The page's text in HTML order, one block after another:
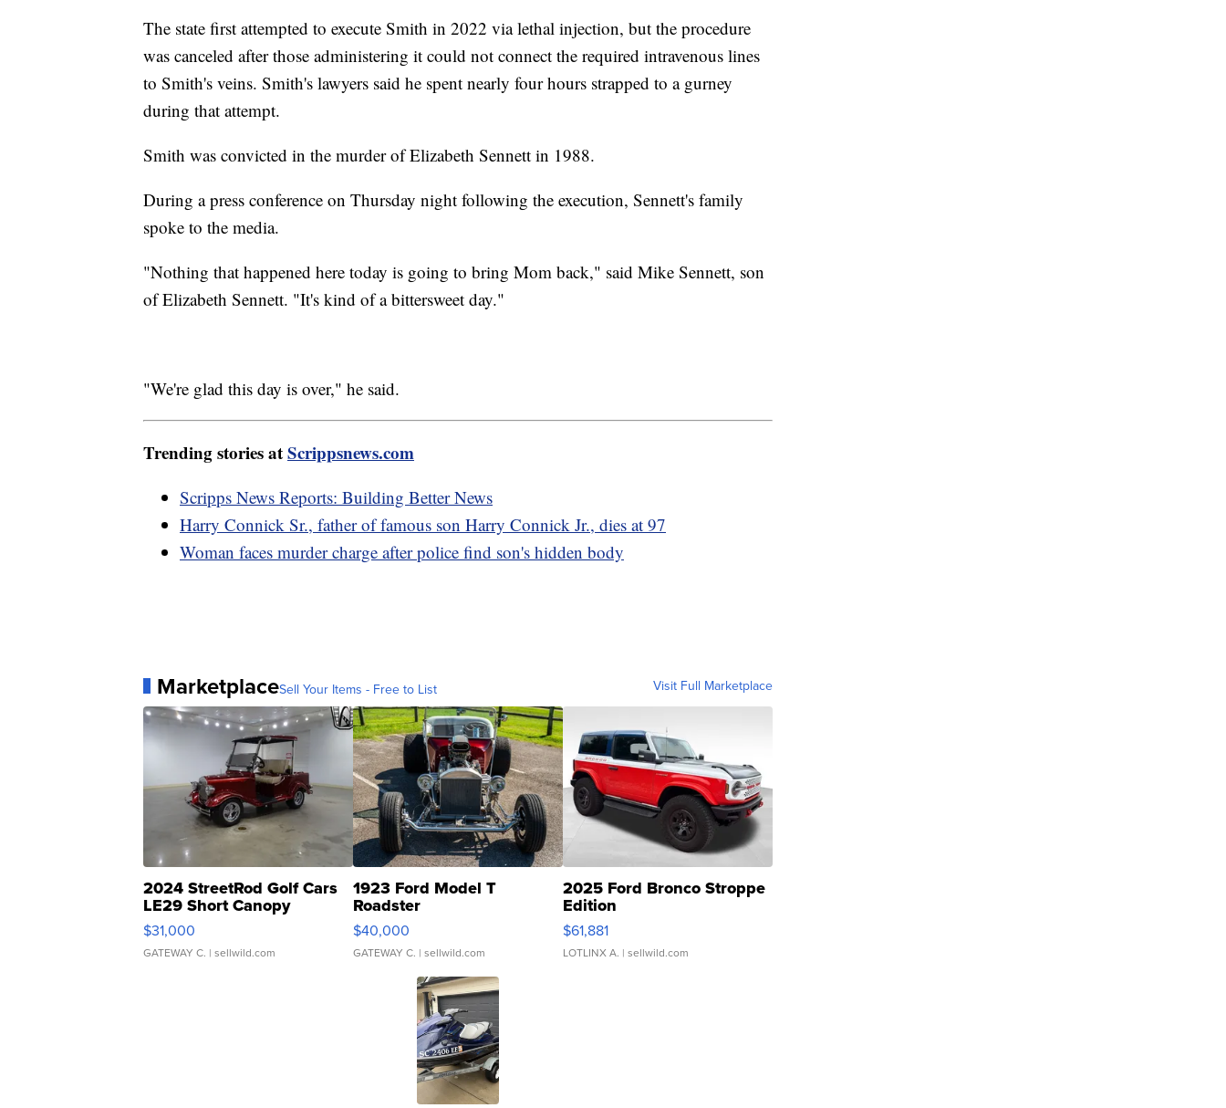
The state first attempted to execute Smith in 2022 via lethal injection, but the procedure
was canceled after those administering it could not connect the required intravenous lines
to Smith's veins. Smith's lawyers said he spent nearly four hours strapped to a gurney
during that attempt.
Smith was convicted in the murder of Elizabeth Sennett in 1988.
During a press conference on Thursday night following the execution, Sennett's family
spoke to the media.
"Nothing that happened here today is going to bring Mom back," said Mike Sennett, son
of Elizabeth Sennett. "It's kind of a bittersweet day."
"We're glad this day is over," he said.
Trending stories atScrippsnews.com
Scripps News Reports: Building Better News
Harry Connick Sr., father of famous son Harry Connick Jr., dies at 97
Woman faces murder charge after police find son's hidden body
MarketplaceSell Your Items - Free to List Visit Full Marketplace
2024 StreetRod Golf Cars
LE29 Short Canopy
$31,000
GATEWAY C. | sellwild.com
1923 Ford Model T
Roadster
$40,000
GATEWAY C. | sellwild.com
2025 Ford Bronco Stroppe
Edition
$61,881
LOTLINX A. | sellwild.com